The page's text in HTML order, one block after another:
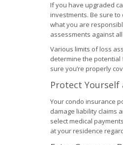
If you have upgraded
investments. Be sure
what you are
assessments against
Various limits of loss
determine the potential
sure you’re properly
Protect Yourself
Your condo insurance
damage liability claims
select medical
at your residence